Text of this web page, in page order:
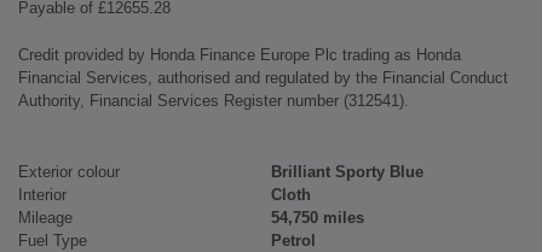
Payable of £12655.28
Credit provided by Honda Finance Europe Plc trading as Honda
Financial Services, authorised and regulated by the Financial Conduct
Authority, Financial Services Register number (312541).
Exterior colour
Brilliant Sporty Blue
Interior
Cloth
Mileage
54,750 miles
Fuel Type
Petrol